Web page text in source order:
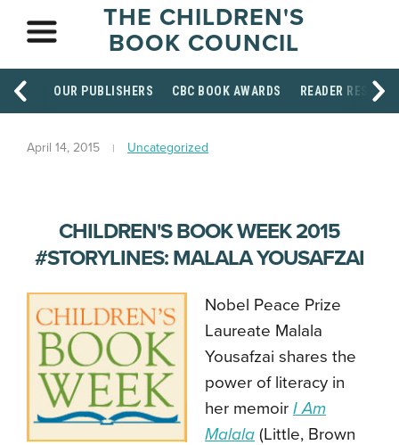
THE CHILDREN'S
BOOK COUNCIL
OUR PUBLISHERS CBC BOOK AWARDS READER
April 14, 2015 Uncategorized
CHILDREN'S BOOK WEEK 2015
#STORYLINES: MALALA YOUSAFZAI
Nobel Peace Prize
Laureate Malala
Yousafzai shares the
power of literacy in
her memoir I Am
Malala (Little, Brown